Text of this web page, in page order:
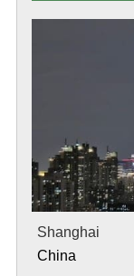
Shanghai
China